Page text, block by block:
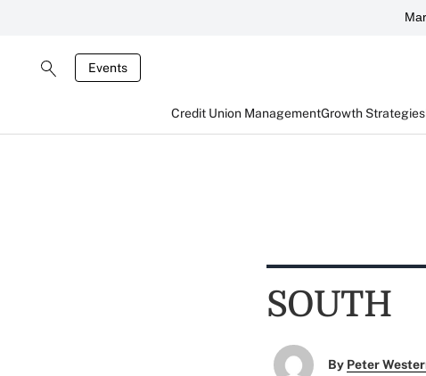
Events
Credit Union ManagementGrowth Strategies
SOUTH
By Peter